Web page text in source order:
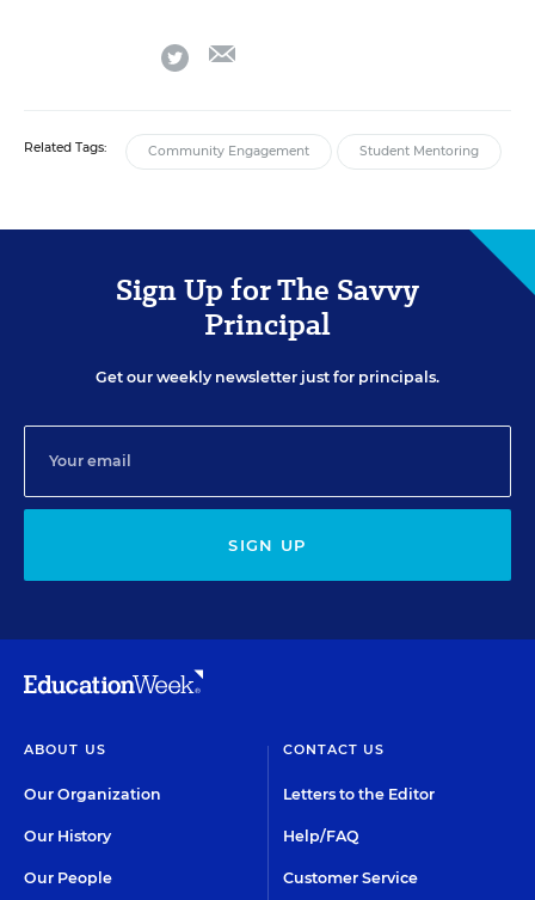
twitter
Related Tags: Community Engagement Student Mentoring
Sign Up for The Savvy
Principal
Get our weekly newsletter just for principals.
SIGN UP
ABOUT US
Our Organization
Our History
Our People
CONTACT US
Letters to the Editor
Help/FAQ
Customer Service